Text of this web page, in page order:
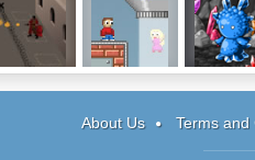
About Us Terms and